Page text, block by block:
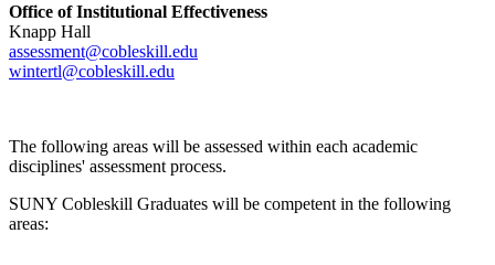
Office of Institutional Effectiveness
Knapp Hall
assessment@cobleskill.edu
wintertl@cobleskill.edu
The following areas will be assessed within each academic
disciplines' assessment process.
SUNY Cobleskill Graduates will be competent in the following
areas: